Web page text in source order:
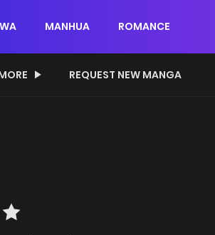
MANHUA ROMANCE
REQUEST NEW MANGA